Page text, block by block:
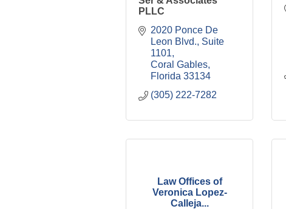
PLLC
2020 Ponce De
Leon Blvd., Suite
1101
Coral Gables
Florida 33134
(305) 222-7282
Law Offices of
Veronica Lopez-
Calleja...